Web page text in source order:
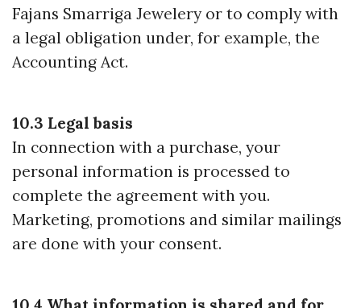
Fajans Smarriga Jewelery or to comply with
a legal obligation under, for example, the
Accounting Act.
10.3 Legal basis
In connection with a purchase, your
personal information is processed to
complete the agreement with you.
Marketing, promotions and similar mailings
are done with your consent.